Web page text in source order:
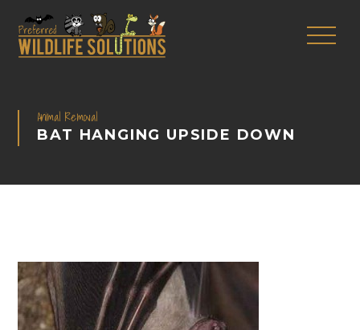
Animal Removal
BAT HANGING UPSIDE DOWN